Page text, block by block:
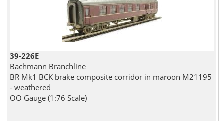
39-226E
Bachmann Branchline
BR Mk1 BCK brake composite corridor in maroon M21195
- weathered
OO Gauge (1:76 Scale)